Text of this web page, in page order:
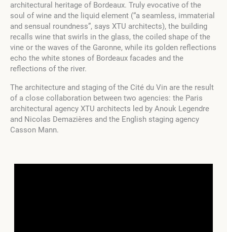
architectural heritage of Bordeaux. Truly evocative of the
soul of wine and the liquid element (“a seamless, immaterial
and sensual roundness”, says XTU architects), the building
recalls wine that swirls in the glass, the coiled shape of the
vine or the waves of the Garonne, while its golden reflections
echo the white stones of Bordeaux facades and the
reflections of the river.
The architecture and staging of the Cité du Vin are the result
of a close collaboration between two agencies: the Paris
architectural agency XTU architects led by Anouk Legendre
and Nicolas Demazières and the English staging agency
Casson Mann.